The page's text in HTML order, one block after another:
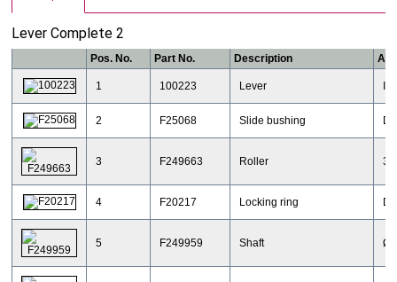
Lever Complete 2
Pos. No. Part No. Description
1 100223 Lever IR
2 F25068 Slide bushing
3 F249663 Roller
4 F20217 Locking ring
5 F249959 Shaft Ø